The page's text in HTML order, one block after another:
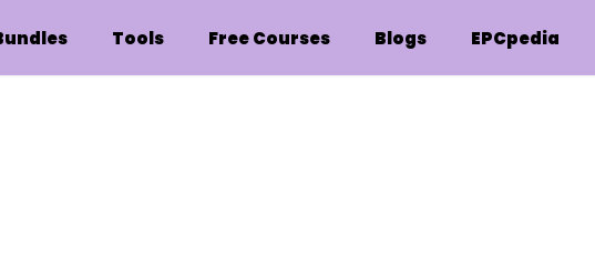
Tools Free Courses Blogs EPCpedia